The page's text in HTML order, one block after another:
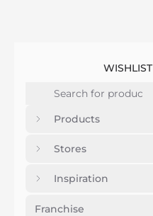
WISHLIST
Products
Stores
Inspiration
Franchise